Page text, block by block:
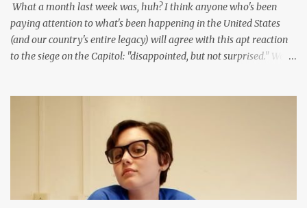
What a month last week was, huh? I think anyone who's been
paying attention to what's been happening in the United States
(and our country's entire legacy) will agree with this apt reaction
to the siege on the Capitol: "disappointed, but not surprised." We've
been cutting my own bangs for a bit now, I hope you can't tell.
Stay safe & take care of yourselves. follow along! twitter |
facebook | bloglovin | instagram